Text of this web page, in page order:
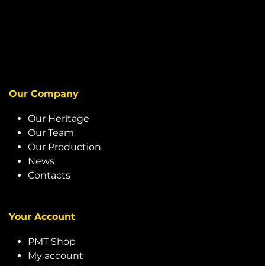
Our Company
Our Heritage
Our Team
Our Production
News
Contacts
Your Account
PMT Shop
My account